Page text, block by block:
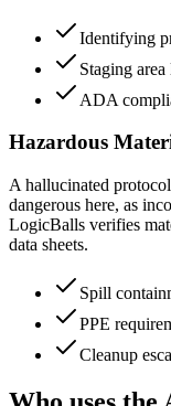
Identifying
Staging
ADA
Hazardous
A hallucinated
dangerous here, as
LogicBalls verifies
data sheets.
Spill
PPE
Cleanup